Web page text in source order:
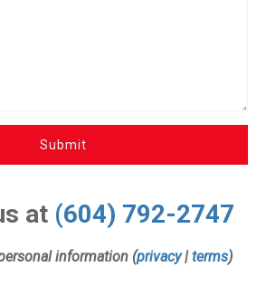
Submit
at (604) 792-2747
information (privacy| terms)